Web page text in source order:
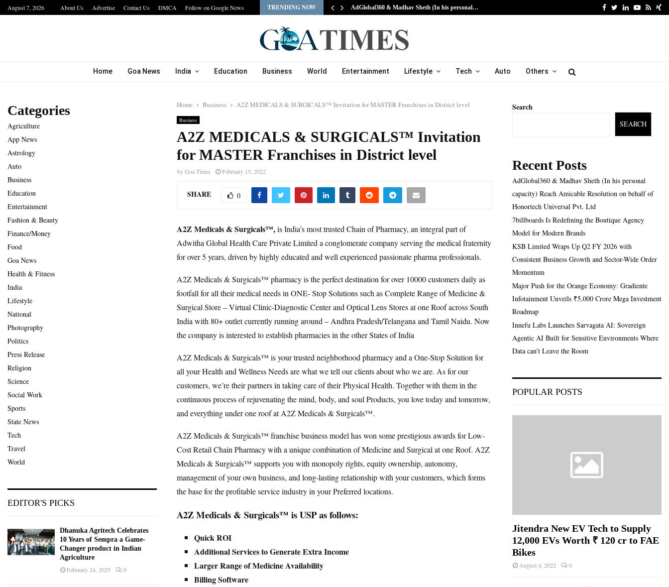
August 7, 2026 About Us Advertise Contact Us DMCA Follow on Google News TRENDING NOW
The Future of Global Investing Begins Here:… AdGlobal360 & Madhav Sheth (In his personal… 7billboards Is Redefining
FacebookTwitter
LinkedinYoutube
Rss
Home Goa News India Education Business World Entertainment Lifestyle Tech Auto Others
Home Business A2Z MEDICALS & SURGICALS™ Invitation for MASTER Franchises in District level
Business
A2Z MEDICALS & SURGICALS™ Invitation
for MASTER Franchises in District level
byGoa Times February 15, 2022
SHARE 0
A2Z Medicals & Surgicals™,is India’s most trusted Chain of Pharmacy, an integral part of
Adwitha Global Health Care Private Limited a conglomerate company serving the medical fraternity
for over 5 years, driven by highly educated and well experienced passionate pharma professionals.
A2Z Medicals & Surgicals™ pharmacy is the perfect destination for over 10000 customers daily as
footfall for all their medical needs in ONE- Stop Solutions such as Complete Range of Medicine &
Surgical Store – Virtual Clinic-Diagnostic Center and Optical Lens Stores at one Roof across South
India with 80+ outlet currently running around – Andhra Pradesh/Telangana and Tamil Naidu. Now
the company is interested to establish pharmacies in the other States of India
A2Z Medicals & Surgicals™ is your trusted neighborhood pharmacy and a One-Stop Solution for
all your Health and Wellness Needs are what we tell our clients about who we are. As for our
customers, we’re their partners in taking care of their Physical Health. Together with them in the
continuous process of rejuvenating the mind, body, and soul Products, you love today and tomorrow,
and everything under one roof at A2Z Medicals & Surgicals™.
A2Z Medicals & Surgicals™ franchise business model has won some prestigious awards for Low-
Cost Retail Chain Pharmacy with a unique combination of Medicine and Surgical at one Roof. A2Z
Medicals & Surgicals™ supports you with monopoly rights, equity ownership, autonomy,
management of your own business, and long-lasting relationship with your customers, which forms
the base for the profitable service industry in your Preferred locations.
A2Z Medicals & Surgicals™ is USP as follows:
Quick ROI
Additional Services to Generate Extra Income
Larger Range of Medicine Availability
Billing Software
Categories
Agriculture
App News
Astrology
Auto
Business
Education
Entertainment
Fashion & Beauty
Finance/Money
Food
Goa News
Health & Fitness
India
Lifestyle
National
Photography
Politics
Press Release
Religion
Science
Social Work
Sports
State News
Tech
Travel
World
EDITOR'S PICKS
Dhanuka Agritech Celebrates
10 Years of Sempra a Game-
Changer product in Indian
Agriculture
February 24, 2025 0
Search
SEARCH
Recent Posts
AdGlobal360 & Madhav Sheth (In his personal
capacity) Reach Amicable Resolution on behalf of
Honortech Universal Pvt. Ltd
7billboards Is Redefining the Boutique Agency
Model for Modern Brands
KSB Limited Wraps Up Q2 FY 2026 with
Consistent Business Growth and Sector-Wide Order
Momentum
Major Push for the Orange Economy: Gradiente
Infotainment Unveils ₹5,000 Crore Mega Investment
Roadmap
Innefu Labs Launches Sarvagata AI: Sovereign
Agentic AI Built for Sensitive Environments Where
Data can’t Leave the Room
POPULAR POSTS
Jitendra New EV Tech to Supply
12,000 EVs Worth ₹ 120 cr to FAE
Bikes
August 4, 2022 0